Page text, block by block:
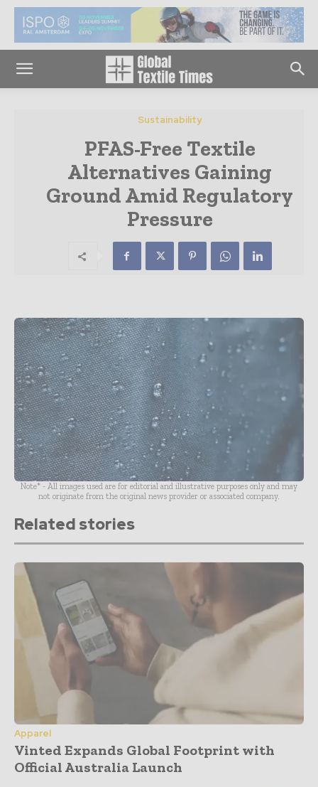
Sustainability
PFAS-Free Textile
Alternatives Gaining
Ground Amid Regulatory
Pressure
Note* - All images used are for editorial and illustrative purposes only and may
not originate from the original news provider or associated company.
Related stories
Apparel
Vinted Expands Global Footprint with
Official Australia Launch